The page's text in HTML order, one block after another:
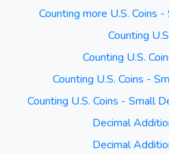
Counting more U.S. Coins
Counting
Counting U.S.
Counting U.S. Coins -
Counting U.S. Coins - Small
Decimal
Decimal